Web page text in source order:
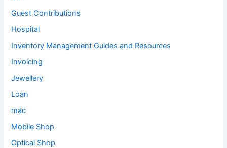
Guest Contributions
Hospital
Inventory Management Guides and Resources
Invoicing
Jewellery
Loan
mac
Mobile Shop
Optical Shop